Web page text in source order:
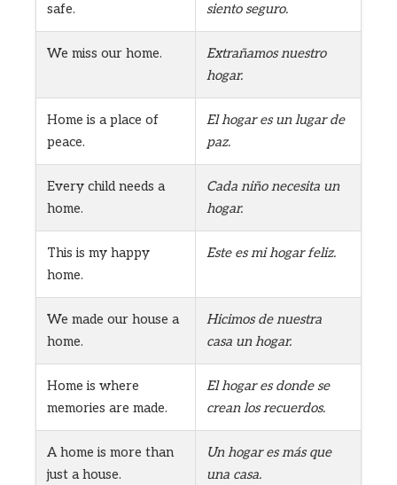
safe.
siento seguro.
We miss our home.
Extrañamos nuestro
hogar.
Home is a place of
peace.
El hogar es un lugar de
paz.
Every child needs a
home.
Cada niño necesita un
hogar.
This is my happy
home.
Este es mi hogar feliz.
We made our house a
home.
Hicimos de nuestra
casa un hogar.
Home is where
memories are made.
El hogar es donde se
crean los recuerdos.
A home is more than
just a house.
Un hogar es más que
una casa.